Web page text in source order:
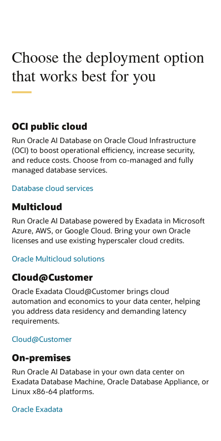
Choose the deployment option
that works best for you
OCI public cloud
Run Oracle AI Database on Oracle Cloud Infrastructure
(OCI) to boost operational efficiency, increase security,
and reduce costs. Choose from co-managed and fully
managed database services.
Database cloud services
Multicloud
Run Oracle AI Database powered by Exadata in Microsoft
Azure, AWS, or Google Cloud. Bring your own Oracle
licenses and use existing hyperscaler cloud credits.
Oracle Multicloud solutions
Cloud@Customer
Oracle Exadata Cloud@Customer brings cloud
automation and economics to your data center, helping
you address data residency and demanding latency
requirements.
Cloud@Customer
On-premises
Run Oracle AI Database in your own data center on
Exadata Database Machine, Oracle Database Appliance, or
Linux x86-64 platforms.
Oracle Exadata